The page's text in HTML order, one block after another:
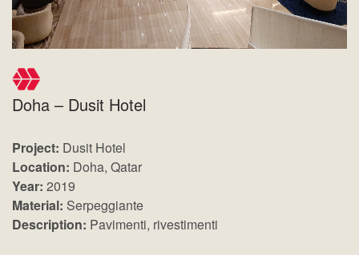
Doha – Dusit Hotel
Project: Dusit Hotel
Location: Doha, Qatar
Year: 2019
Material: Serpeggiante
Description: Pavimenti, rivestimenti